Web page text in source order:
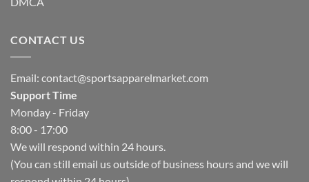
CONTACT US
Email: contact@sportsapparelmarket.com
Support Time
Monday - Friday
8:00 - 17:00
We will respond within 24 hours.
(You can still email us outside of business hours and we will